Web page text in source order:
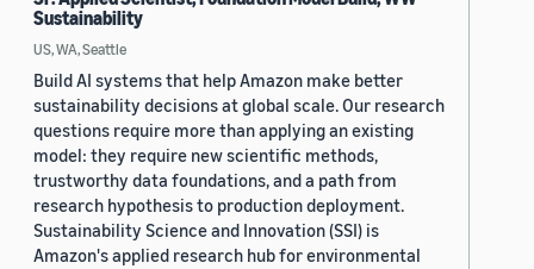
Sustainability
US, WA, Seattle
Build AI systems that help Amazon make better
sustainability decisions at global scale. Our research
questions require more than applying an existing
model: they require new scientific methods,
trustworthy data foundations, and a path from
research hypothesis to production deployment.
Sustainability Science and Innovation (SSI) is
Amazon's applied research hub for environmental